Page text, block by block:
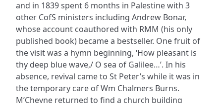
and in 1839 spent 6 months in Palestine with 3
other CofS ministers including Andrew Bonar,
whose account coauthored with RMM (his only
published book) became a bestseller. One fruit of
the visit was a hymn beginning, ‘How pleasant is
thy deep blue wave,/ O sea of Galilee…’. In his
absence, revival came to St Peter’s while it was in
the temporary care of Wm Chalmers Burns.
M’Cheyne returned to find a church building